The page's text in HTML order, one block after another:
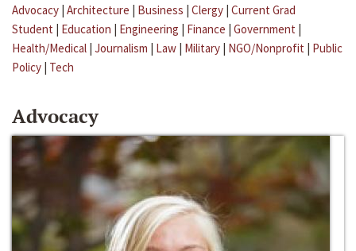
Advocacy | Architecture | Business | Clergy | Current Grad
Student | Education | Engineering | Finance | Government |
Health/Medical | Journalism | Law | Military | NGO/Nonprofit | Public
Policy | Tech
Advocacy